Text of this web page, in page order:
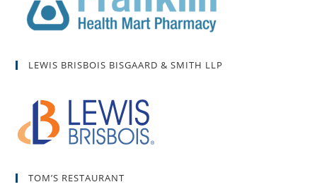
LEWIS BRISBOIS BISGAARD & SMITH LLP
TOM’S RESTAURANT